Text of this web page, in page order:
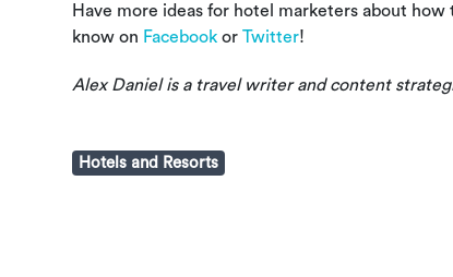
Have more ideas for hotel marketers about
know on Facebookor Twitter!
Alex Daniel is a travel writer and content
Hotels and Resorts